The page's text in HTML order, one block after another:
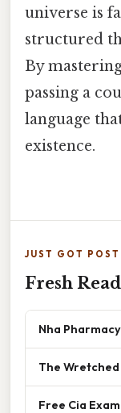
universe is
structured
By
passing a
language
existence.
JUST GOT
Fresh
Nha
The
Free Cia